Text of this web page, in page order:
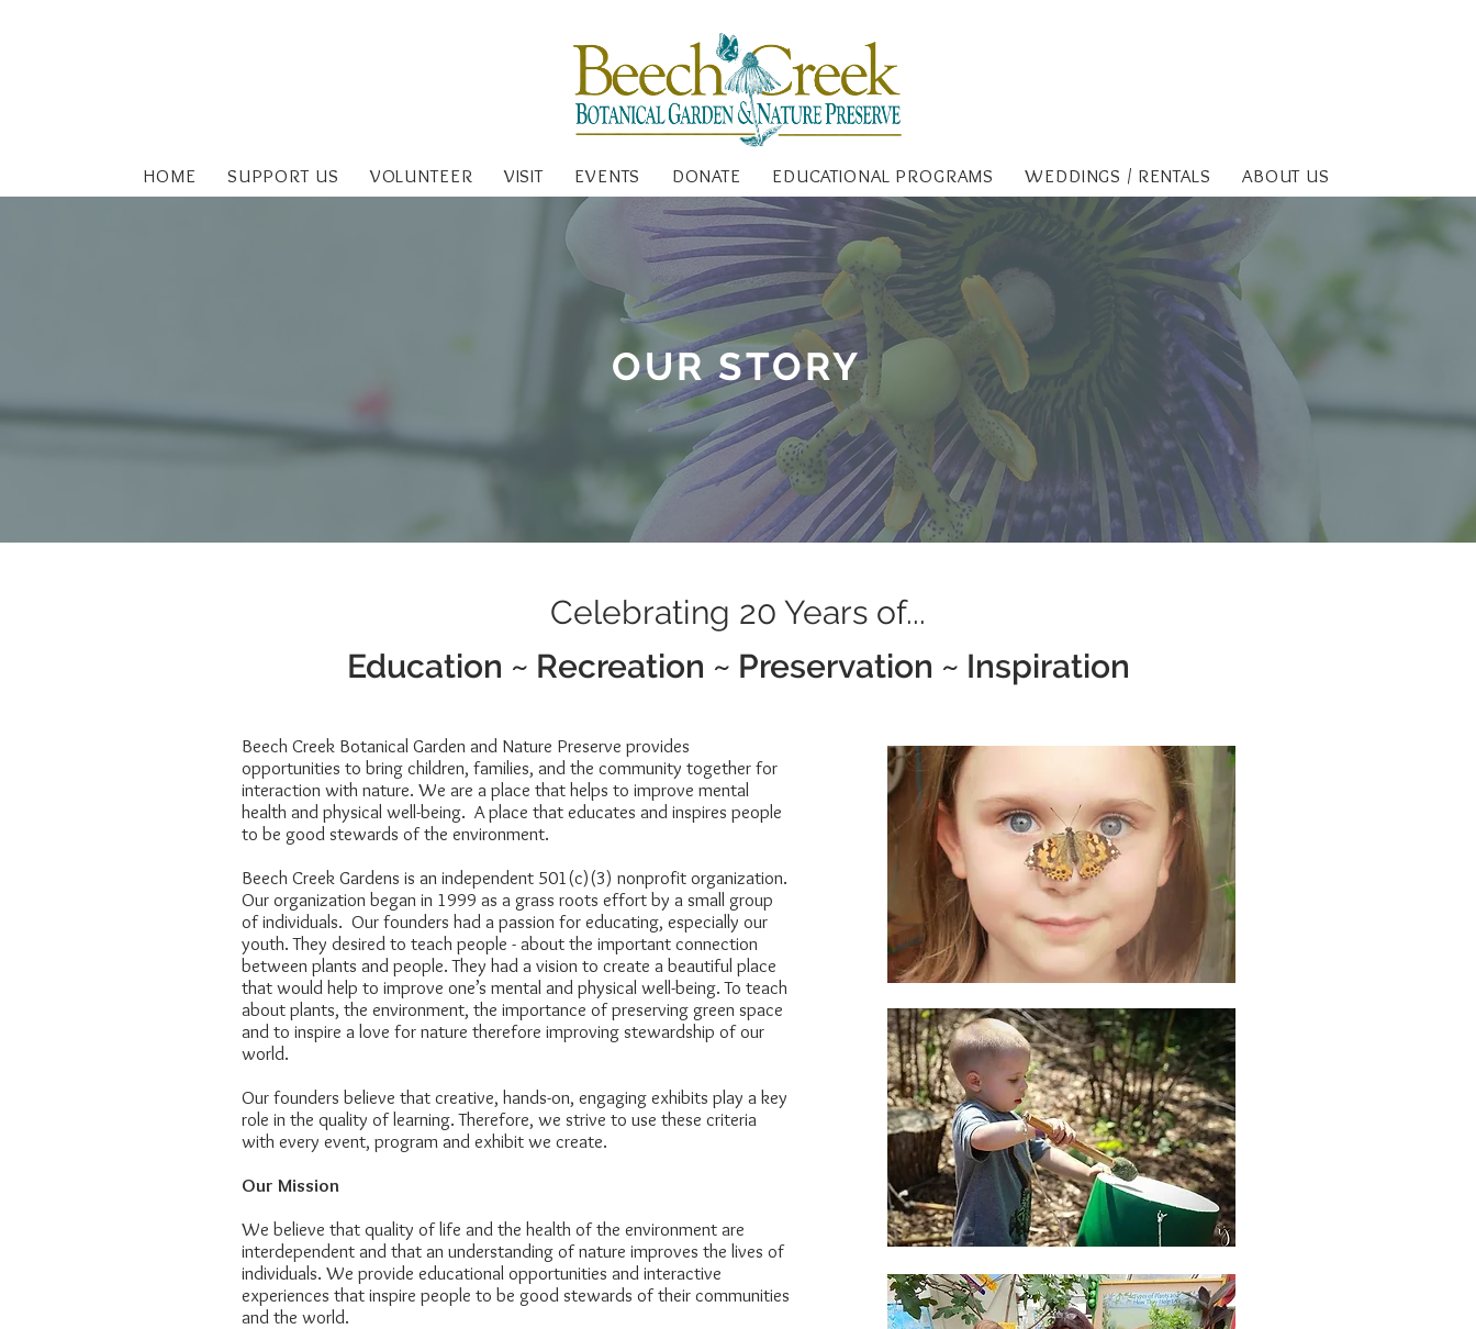
HOME SUPPORT US VOLUNTEER VISIT EVENTS DONATE EDUCATIONAL PROGRAMS WEDDINGS / RENTALS ABOUT US
OUR STORY
Celebrating 20 Years of...
Education ~ Recreation ~ Preservation ~ Inspiration
Beech Creek Botanical Garden and Nature Preserve provides
opportunities to bring children, families, and the community together for
interaction with nature. We are a place that helps to improve mental
health and physical well-being. A place that educates and inspires people
to be good stewards of the environment.
Beech Creek Gardens is an independent 501(c)(3) nonprofit organization.
Our organization began in 1999 as a grass roots effort by a small group
of individuals. Our founders had a passion for educating, especially our
youth. They desired to teach people - about the important connection
between plants and people. They had a vision to create a beautiful place
that would help to improve one’s mental and physical well-being. To teach
about plants, the environment, the importance of preserving green space
and to inspire a love for nature therefore improving stewardship of our
world.
Our founders believe that creative, hands-on, engaging exhibits play a key
role in the quality of learning. Therefore, we strive to use these criteria
with every event, program and exhibit we create.
Our Mission
We believe that quality of life and the health of the environment are
interdependent and that an understanding of nature improves the lives of
individuals. We provide educational opportunities and interactive
experiences that inspire people to be good stewards of their communities
and the world.